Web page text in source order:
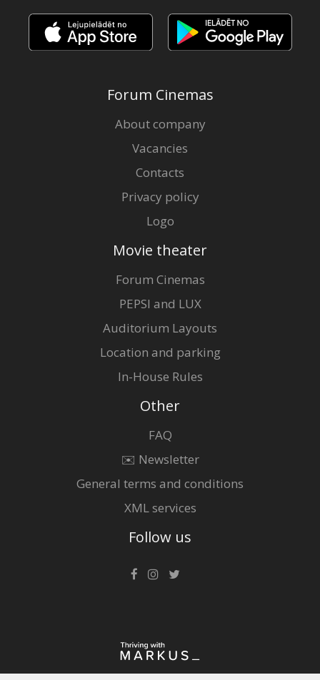
Forum Cinemas
About company
Vacancies
Contacts
Privacy policy
Logo
Movie theater
Forum Cinemas
PEPSI and LUX
Auditorium Layouts
Location and parking
In-House Rules
Other
FAQ
✉️ Newsletter
General terms and conditions
XML services
Follow us